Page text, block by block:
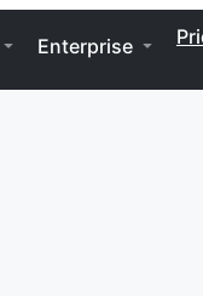
Enterprise